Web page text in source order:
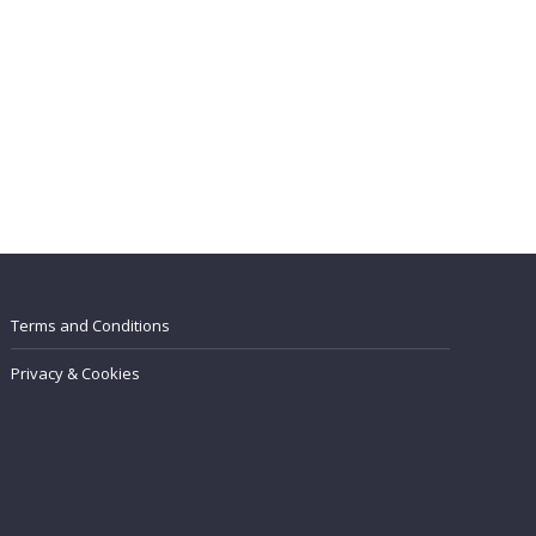
Terms and Conditions
Privacy & Cookies